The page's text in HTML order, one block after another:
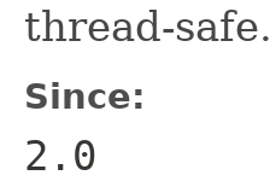
thread-safe.
Since:
2.0